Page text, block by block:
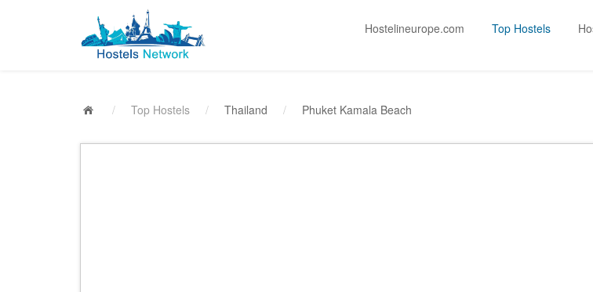
Hostelineurope.com Top Hostels
/ Top Hostels / Thailand / Phuket Kamala Beach